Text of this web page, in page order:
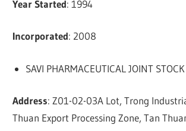
Year Started: 1994
Incorporated: 2008
SAVI PHARMACEUTICAL JOINT
Address: Z01-02-03A Lot, Trong
Thuan Export Processing Zone, Tan